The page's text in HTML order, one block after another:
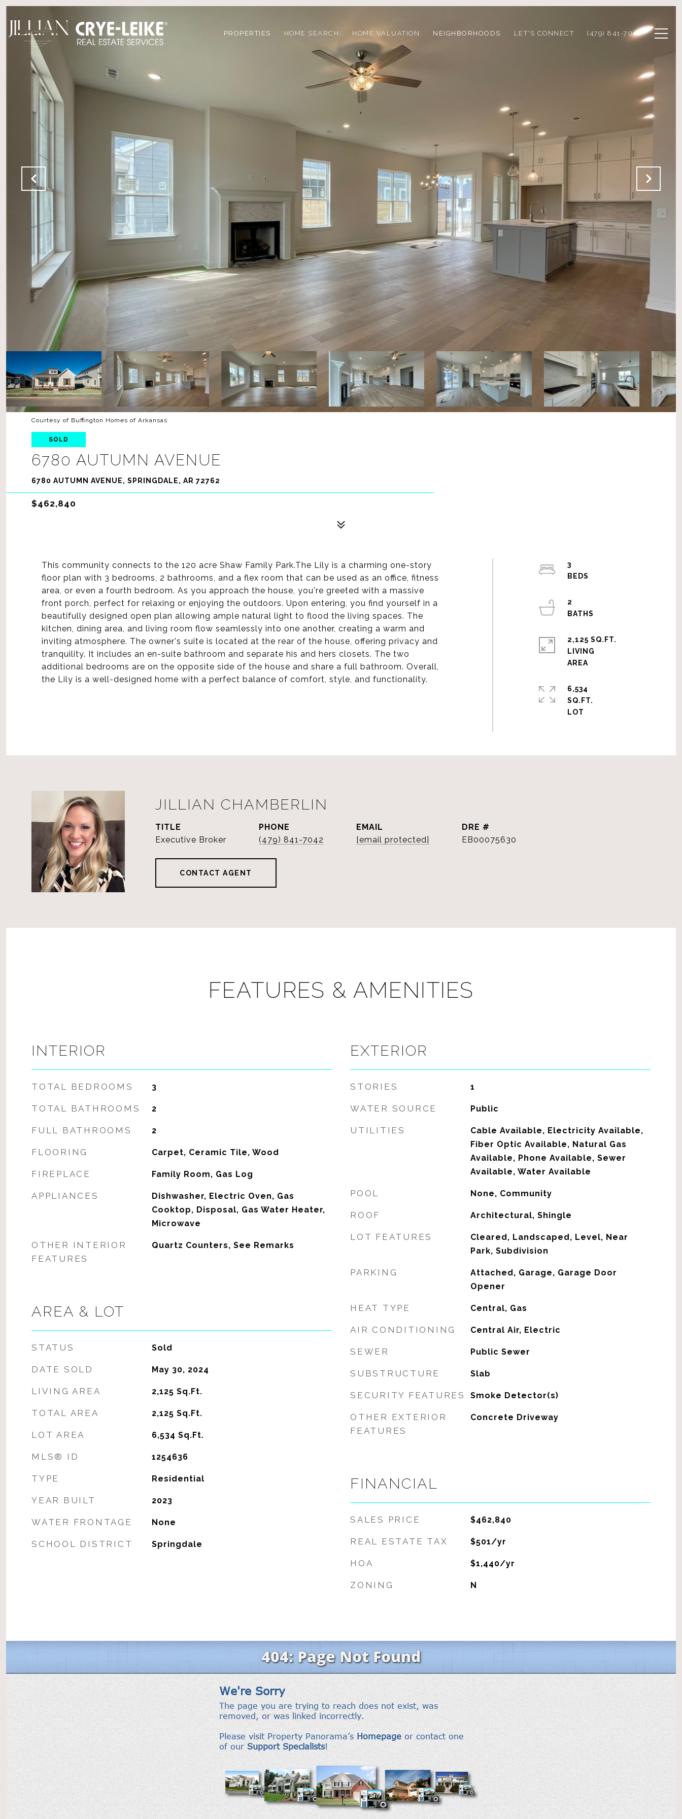
PROPERTIES HOME SEARCH HOME VALUATION NEIGHBORHOODS LET'S CONNECT (479) 841-7042
Courtesy of Buffington Homes of Arkansas
SOLD
6780 AUTUMN AVENUE
6780 AUTUMN AVENUE, SPRINGDALE, AR 72762
$462,840
This community connects to the 120 acre Shaw Family Park.The Lily is a charming one-story
floor plan with 3 bedrooms, 2 bathrooms, and a flex room that can be used as an office, fitness
area, or even a fourth bedroom. As you approach the house, you're greeted with a massive
front porch, perfect for relaxing or enjoying the outdoors. Upon entering, you find yourself in a
beautifully designed open plan allowing ample natural light to flood the living spaces. The
kitchen, dining area, and living room flow seamlessly into one another, creating a warm and
inviting atmosphere. The owner's suite is located at the rear of the house, offering privacy and
tranquility. It includes an en-suite bathroom and separate his and hers closets. The two
additional bedrooms are on the opposite side of the house and share a full bathroom. Overall,
the Lily is a well-designed home with a perfect balance of comfort, style, and functionality.
3
2
2,125 SQ.FT.
LIVING
6,534
SQ.FT.
JILLIAN CHAMBERLIN
TITLE
Executive Broker
PHONE
(479) 841-7042
EMAIL
[email protected]
DRE #
EB00075630
CONTACT AGENT
FEATURES & AMENITIES
INTERIOR
TOTAL BEDROOMS 3
TOTAL BATHROOMS 2
FULL BATHROOMS 2
FLOORING Carpet, Ceramic Tile, Wood
FIREPLACE Family Room, Gas Log
APPLIANCES
Dishwasher, Electric Oven, Gas
Cooktop, Disposal, Gas Water Heater,
Microwave
OTHER INTERIOR
FEATURES
Quartz Counters, See Remarks
AREA & LOT
STATUS Sold
DATE SOLD May 30, 2024
LIVING AREA 2,125 Sq.Ft.
TOTAL AREA 2,125 Sq.Ft.
LOT AREA 6,534 Sq.Ft.
MLS® ID 1254636
TYPE Residential
YEAR BUILT 2023
WATER FRONTAGE None
SCHOOL DISTRICT Springdale
EXTERIOR
STORIES 1
WATER SOURCE Public
UTILITIES
Cable Available, Electricity Available,
Fiber Optic Available, Natural Gas
Available, Phone Available, Sewer
Available, Water Available
POOL None, Community
ROOF Architectural, Shingle
LOT FEATURES
Cleared, Landscaped, Level, Near
Park, Subdivision
PARKING
Attached, Garage, Garage Door
Opener
HEAT TYPE Central, Gas
AIR CONDITIONING Central Air, Electric
SEWER Public Sewer
SUBSTRUCTURE Slab
SECURITY FEATURES Smoke Detector(s)
OTHER EXTERIOR
FEATURES
Concrete Driveway
FINANCIAL
SALES PRICE $462,840
REAL ESTATE TAX $501/yr
HOA $1,440/yr
ZONING N